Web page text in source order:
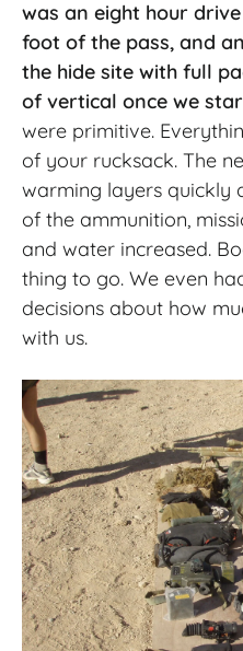
was an eight hour
foot of the pass, and
the hide site with full
of vertical once we
were primitive.
of your rucksack. The
warming layers quickly
of the ammunition,
and water increased.
thing to go. We even
decisions about how
with us.